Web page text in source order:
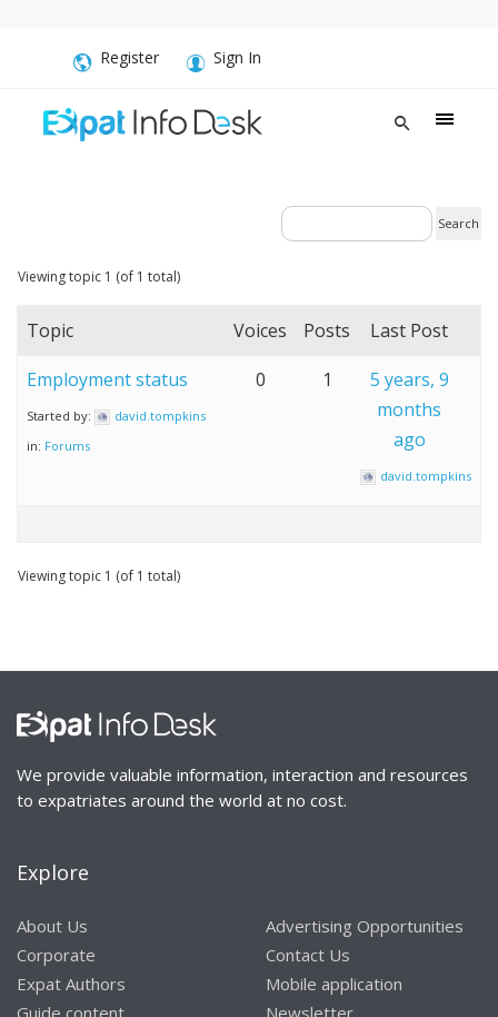
Register Sign In
Viewing topic 1 (of 1 total)
Topic Voices Posts
Last Post
Employment status
Started by:
david.tompkins
in: Forums
0 1
5 years, 9
months
ago
david.tompkins
Viewing topic 1 (of 1 total)
We provide valuable information, interaction and resources
to expatriates around the world at no cost.
Explore
About Us
Corporate
Expat Authors
Guide content
Advertising Opportunities
Contact Us
Mobile application
Newsletter